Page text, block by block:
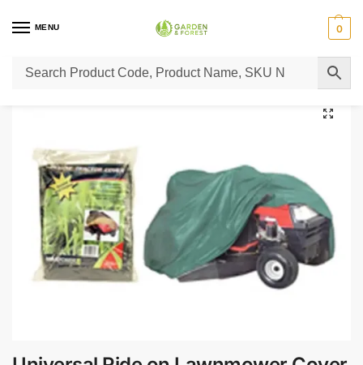
MENU 0
Home / Lawn Mower Parts / Tractor Lawn Mower Parts Castelgarden Parts